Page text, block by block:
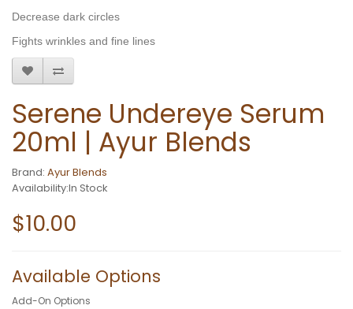
Decrease dark circles
Fights wrinkles and fine lines
Serene Undereye Serum
20ml | Ayur Blends
Brand: Ayur Blends
Availability:In Stock
$10.00
Available Options
Add-On Options